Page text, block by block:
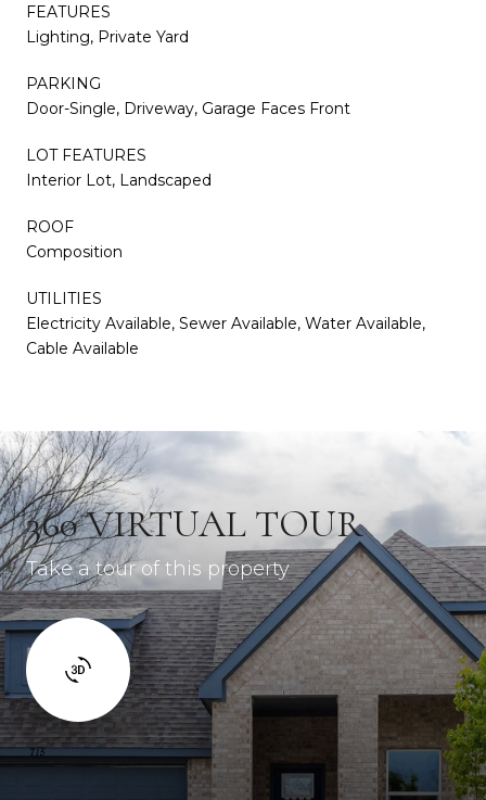
FEATURES
Lighting, Private Yard
PARKING
Door-Single, Driveway, Garage Faces Front
LOT FEATURES
Interior Lot, Landscaped
ROOF
Composition
UTILITIES
Electricity Available, Sewer Available, Water Available,
Cable Available
360 VIRTUAL TOUR
Take a tour of this property